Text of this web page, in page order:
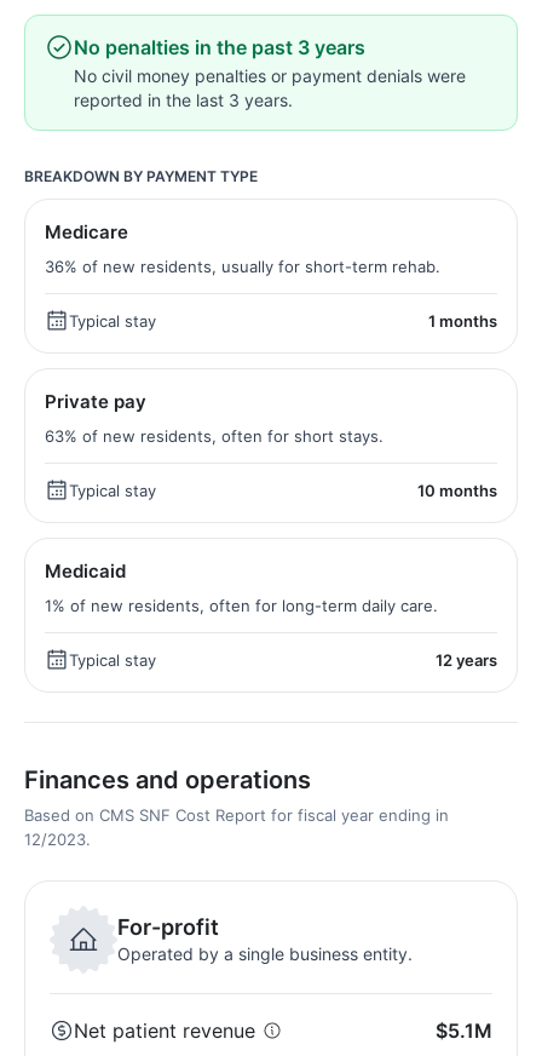
No penalties in the past 3 years
No civil money penalties or payment denials were
reported in the last 3 years.
BREAKDOWN BY PAYMENT TYPE
Medicare
36% of new residents, usually for short-term rehab.
Typical stay 1 months
Private pay
63% of new residents, often for short stays.
Typical stay 10 months
Medicaid
1% of new residents, often for long-term daily care.
Typical stay 12 years
Finances and operations
Based on CMS SNF Cost Report for fiscal year ending in
12/2023.
For-profit
Operated by a single business entity.
Net patient revenue $5.1M